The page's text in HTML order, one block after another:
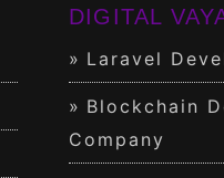
DIGITAL
Laravel
Blockchain
Company